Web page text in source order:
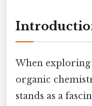
When
organic
stands as a